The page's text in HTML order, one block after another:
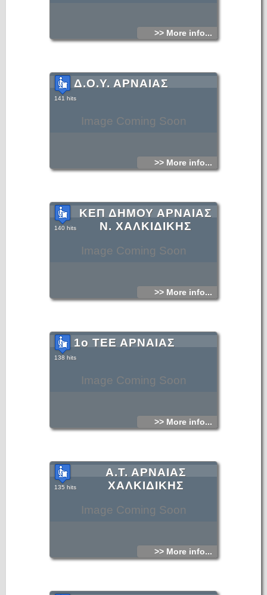
>> More info...
Image Coming Soon
Δ.Ο.Υ. ΑΡΝΑΙΑΣ
141 hits
>> More info...
Image Coming Soon
ΚΕΠ ΔΗΜΟΥ ΑΡΝΑΙΑΣ
Ν. ΧΑΛΚΙΔΙΚΗΣ
140 hits
>> More info...
Image Coming Soon
1ο ΤΕΕ ΑΡΝΑΙΑΣ
138 hits
>> More info...
Image Coming Soon
Α.Τ. ΑΡΝΑΙΑΣ
ΧΑΛΚΙΔΙΚΗΣ
135 hits
>> More info...